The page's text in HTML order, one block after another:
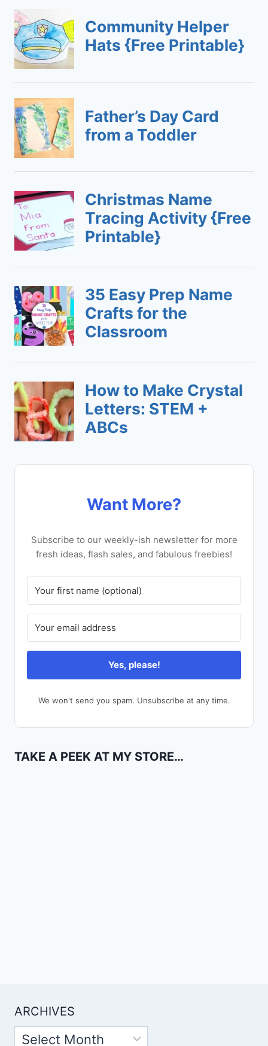
Want More?
Subscribe to our weekly-ish newsletter for more
fresh ideas, flash sales, and fabulous freebies!
Yes, please!
We won't send you spam. Unsubscribe at any time.
TAKE A PEEK AT MY STORE…
ARCHIVES
Archives